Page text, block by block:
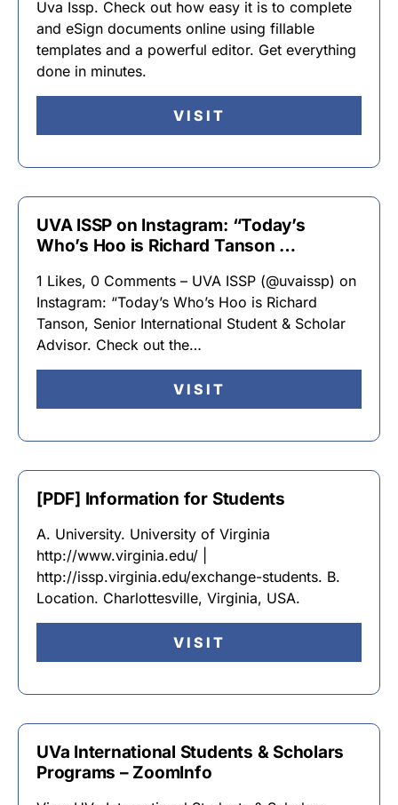
Uva Issp. Check out how easy it is to complete
and eSign documents online using fillable
templates and a powerful editor. Get everything
done in minutes.
VISIT
UVA ISSP on Instagram: “Today’s
Who’s Hoo is Richard Tanson …
1 Likes, 0 Comments – UVA ISSP (@uvaissp) on
Instagram: “Today’s Who’s Hoo is Richard
Tanson, Senior International Student & Scholar
Advisor. Check out the…
VISIT
[PDF] Information for Students
A. University. University of Virginia
http://www.virginia.edu/ |
http://issp.virginia.edu/exchange-students. B.
Location. Charlottesville, Virginia, USA.
VISIT
UVa International Students & Scholars
Programs – ZoomInfo